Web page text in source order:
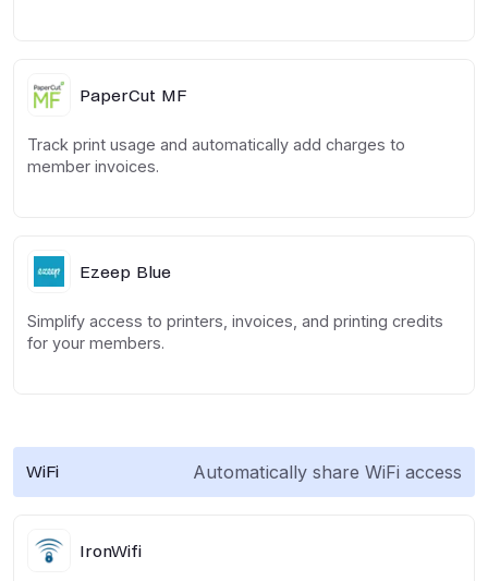
PaperCut MF
Track print usage and automatically add charges to
member invoices.
Ezeep Blue
Simplify access to printers, invoices, and printing credits
for your members.
WiFi Automatically share WiFi access
IronWifi